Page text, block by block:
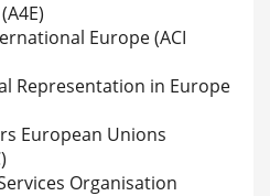
Europe (ACI
Representation in Europe
European Unions
Organisation